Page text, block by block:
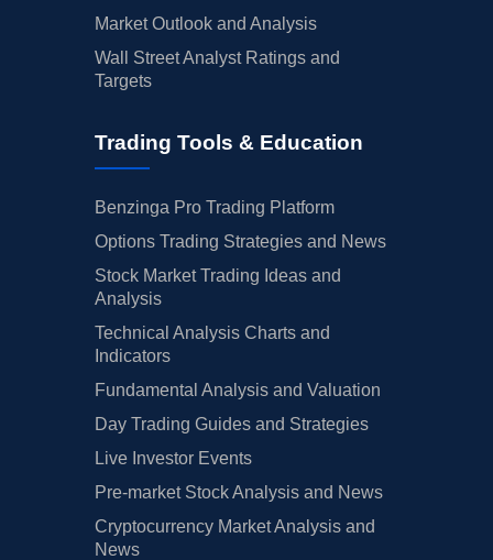
Market Outlook and Analysis
Wall Street Analyst Ratings and
Targets
Trading Tools & Education
Benzinga Pro Trading Platform
Options Trading Strategies and News
Stock Market Trading Ideas and
Analysis
Technical Analysis Charts and
Indicators
Fundamental Analysis and Valuation
Day Trading Guides and Strategies
Live Investor Events
Pre-market Stock Analysis and News
Cryptocurrency Market Analysis and
News